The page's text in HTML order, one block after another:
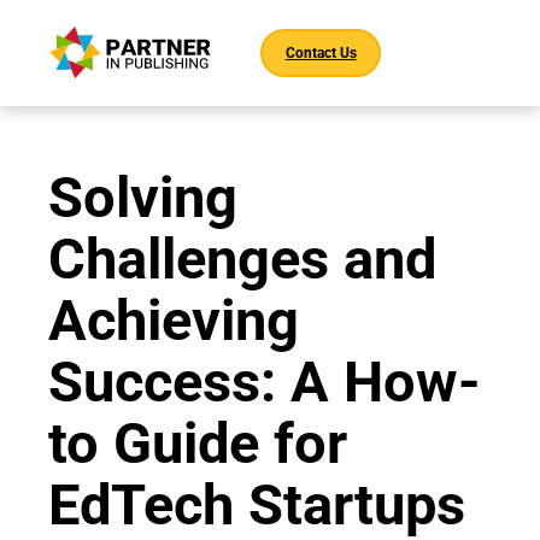
Contact Us
Solving
Challenges and
Achieving
Success: A How-
to Guide for
EdTech Startups